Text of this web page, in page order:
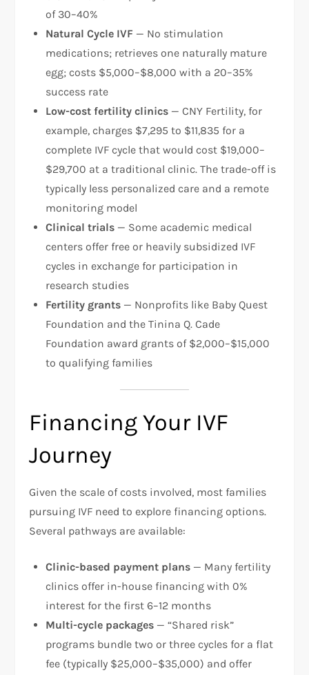
of 30–40%
Natural Cycle IVF — No stimulation
medications; retrieves one naturally mature
egg; costs $5,000–$8,000 with a 20–35%
success rate
Low-cost fertility clinics — CNY Fertility, for
example, charges $7,295 to $11,835 for a
complete IVF cycle that would cost $19,000–
$29,700 at a traditional clinic. The trade-off is
typically less personalized care and a remote
monitoring model​
Clinical trials — Some academic medical
centers offer free or heavily subsidized IVF
cycles in exchange for participation in
research studies
Fertility grants — Nonprofits like Baby Quest
Foundation and the Tinina Q. Cade
Foundation award grants of $2,000–$15,000
to qualifying families
Financing Your IVF
Journey
Given the scale of costs involved, most families
pursuing IVF need to explore financing options.
Several pathways are available:​
Clinic-based payment plans — Many fertility
clinics offer in-house financing with 0%
interest for the first 6–12 months
Multi-cycle packages — “Shared risk”
programs bundle two or three cycles for a flat
fee (typically $25,000–$35,000) and offer